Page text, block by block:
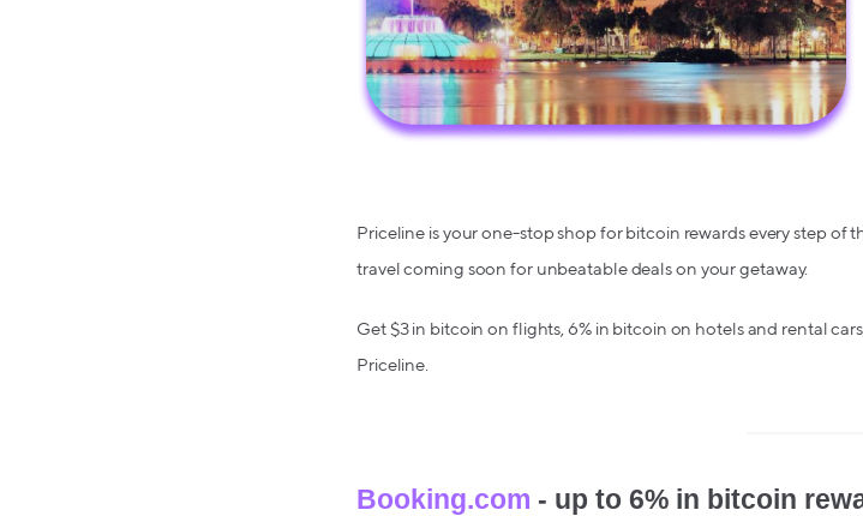
Priceline is your one-stop shop for bitcoin rewards every step of
travel coming soon for unbeatable deals on your getaway.
Get $3 in bitcoin on flights, 6% in bitcoin on hotels and rental
Priceline.
Booking.com - up to 6% in bitcoin